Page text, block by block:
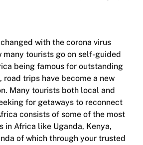
with the corona virus
many tourists go on self-guided
being famous for outstanding
road trips have become a new
Many tourists both local and
for getaways to reconnect
consists of some of the most
in Africa like Uganda, Kenya,
of which through your trusted